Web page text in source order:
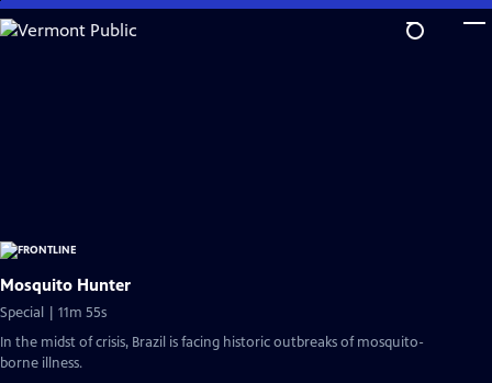
Skip
to
Mosquito Hunter
Special | 11m 55s
In the midst of crisis, Brazil is facing historic outbreaks of mosquito-
borne illness.